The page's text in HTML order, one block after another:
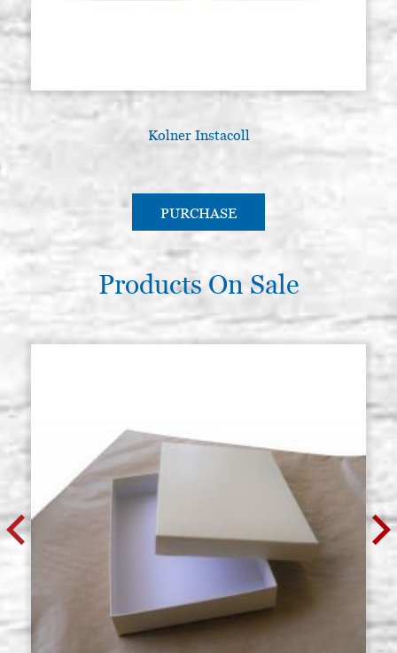
Kolner Instacoll
PURCHASE
Products On Sale